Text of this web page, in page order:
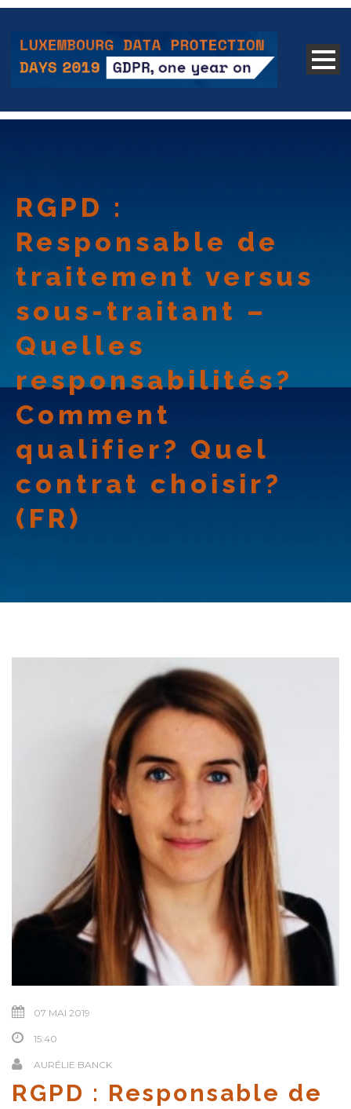
RGPD :
Responsable de
traitement versus
sous-traitant –
Quelles
responsabilités?
Comment
qualifier? Quel
contrat choisir?
(FR)
07 MAI 2019
15:40
AURÉLIE BANCK
RGPD : Responsable de